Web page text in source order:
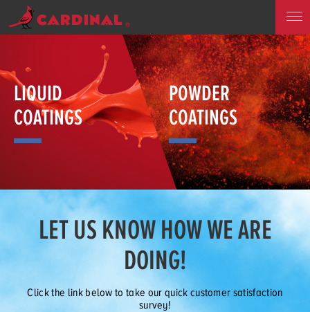
LIQUID
COATINGS
POWDER
COATINGS
LET US KNOW HOW WE ARE
DOING!
Click the link below to take our quick customer satisfaction
survey!